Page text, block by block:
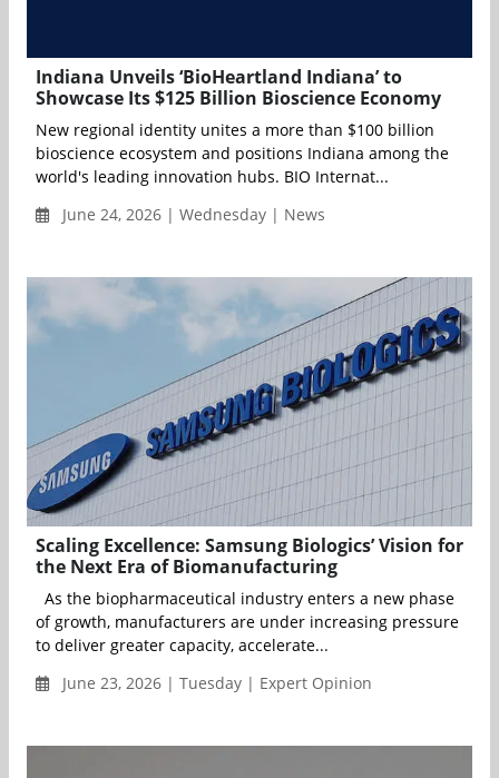
Indiana Unveils ‘BioHeartland Indiana’ to
Showcase Its $125 Billion Bioscience Economy
New regional identity unites a more than $100 billion
bioscience ecosystem and positions Indiana among the
world's leading innovation hubs. BIO Internat...
June 24, 2026 | Wednesday | News
Scaling Excellence: Samsung Biologics’ Vision for
the Next Era of Biomanufacturing
As the biopharmaceutical industry enters a new phase
of growth, manufacturers are under increasing pressure
to deliver greater capacity, accelerate...
June 23, 2026 | Tuesday | Expert Opinion